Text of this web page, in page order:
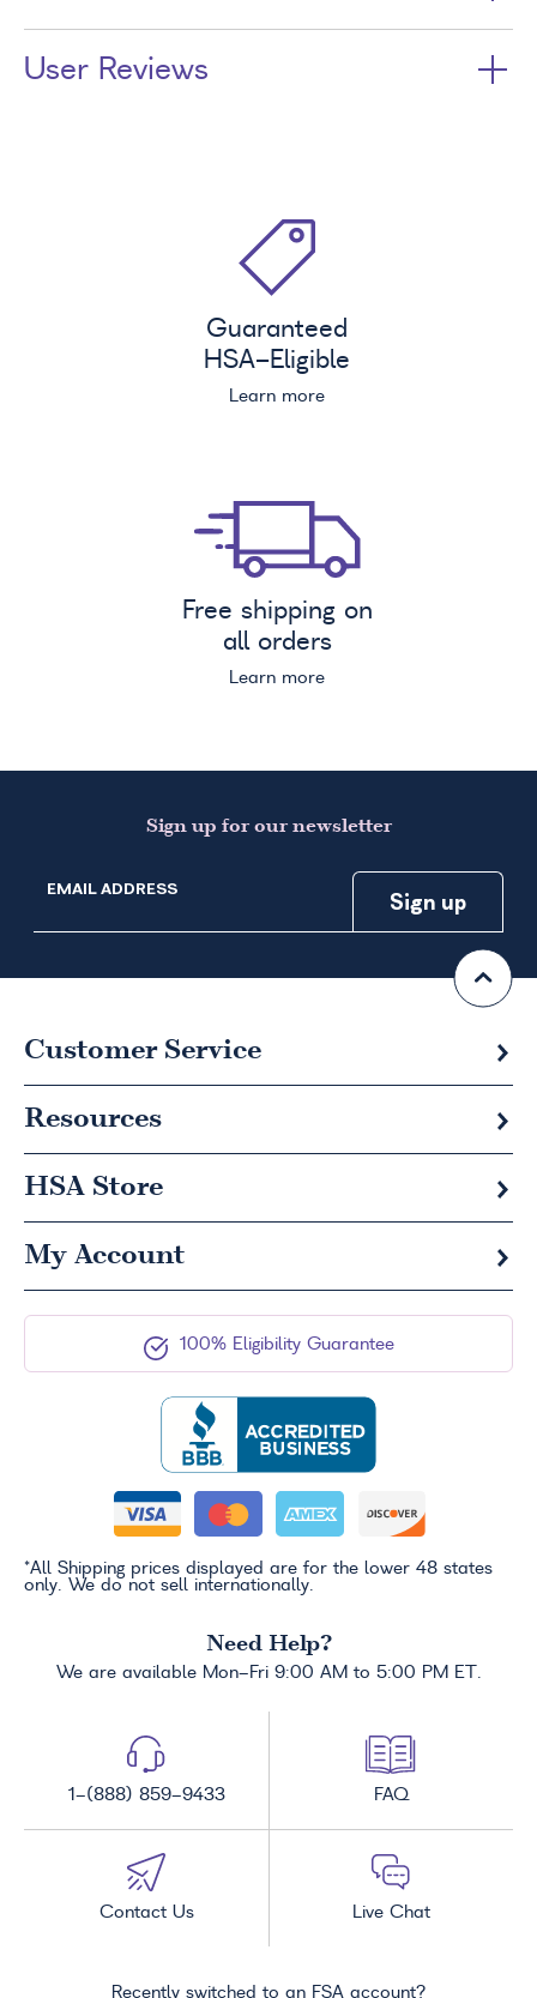
User Reviews
Guaranteed
HSA-Eligible
Learn more
Free shipping on
all orders
Learn more
Sign up for our newsletter
EMAIL ADDRESS
Customer Service
Resources
HSA Store
My Account
100% Eligibility Guarantee
*All Shipping prices displayed are for the lower 48 states
only. We do not sell internationally.
Need Help?
We are available Mon-Fri 9:00 AM to 5:00 PM ET.
1-(888) 859-9433 FAQ
Contact Us Live Chat
Recently switched to an FSA account?